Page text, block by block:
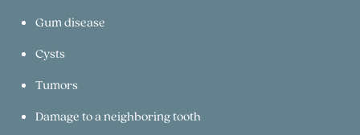
Gum disease
Cysts
Tumors
Damage to a neighboring tooth